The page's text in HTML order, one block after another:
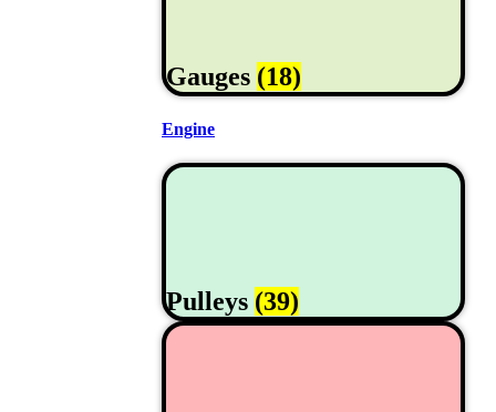
Gauges (18)
Engine
Pulleys (39)